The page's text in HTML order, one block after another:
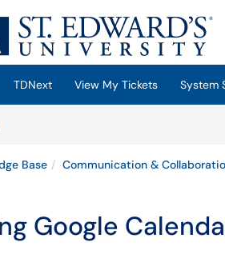
in a new tab)
TDNext View My Tickets System
Base Communication &
Google